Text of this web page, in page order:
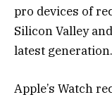
pro devices of
Silicon Valley
latest generation.
Apple’s Watch